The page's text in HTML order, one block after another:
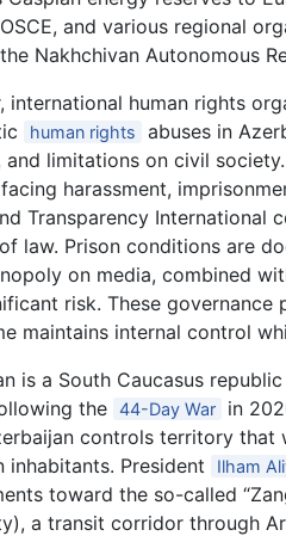
and various regional
Nakhchivan Autonomous
international human rights
human rights
abuses in
and limitations on civil
harassment,
Transparency International
law. Prison conditions are
on media, combined
risk. These governance
maintains internal control
is a South Caucasus
the 44-Day War
in
controls territory that
inhabitants. President
Ilham
toward the so-called
a transit corridor through